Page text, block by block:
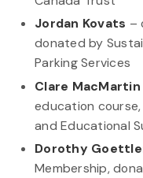
Jordan Kovats –
donated by
Parking Services
Clare MacMartin
education
and Educational
Dorothy
Membership,